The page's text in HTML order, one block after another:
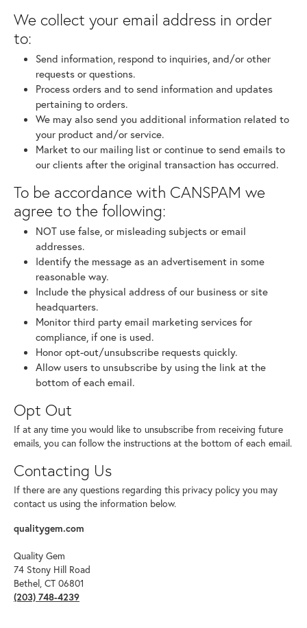
We collect your email address in order
to:
Send information, respond to inquiries, and/or other
requests or questions.
Process orders and to send information and updates
pertaining to orders.
We may also send you additional information related to
your product and/or service.
Market to our mailing list or continue to send emails to
our clients after the original transaction has occurred.
To be accordance with CANSPAM we
agree to the following:
NOT use false, or misleading subjects or email
addresses.
Identify the message as an advertisement in some
reasonable way.
Include the physical address of our business or site
headquarters.
Monitor third party email marketing services for
compliance, if one is used.
Honor opt-out/unsubscribe requests quickly.
Allow users to unsubscribe by using the link at the
bottom of each email.
Opt Out
If at any time you would like to unsubscribe from receiving future
emails, you can follow the instructions at the bottom of each email.
Contacting Us
If there are any questions regarding this privacy policy you may
contact us using the information below.
qualitygem.com
Quality Gem
74 Stony Hill Road
Bethel, CT 06801
(203) 748-4239